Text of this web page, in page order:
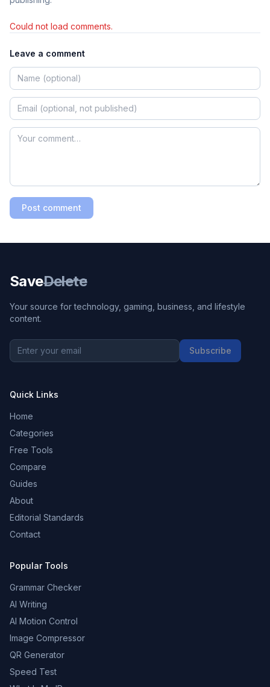
Could not load comments.
Leave a comment
Post comment
SaveDelete
Your source for technology, gaming, business, and lifestyle
content.
Subscribe
Quick Links
Home
Categories
Free Tools
Compare
Guides
About
Editorial Standards
Contact
Popular Tools
Grammar Checker
AI Writing
AI Motion Control
Image Compressor
QR Generator
Speed Test